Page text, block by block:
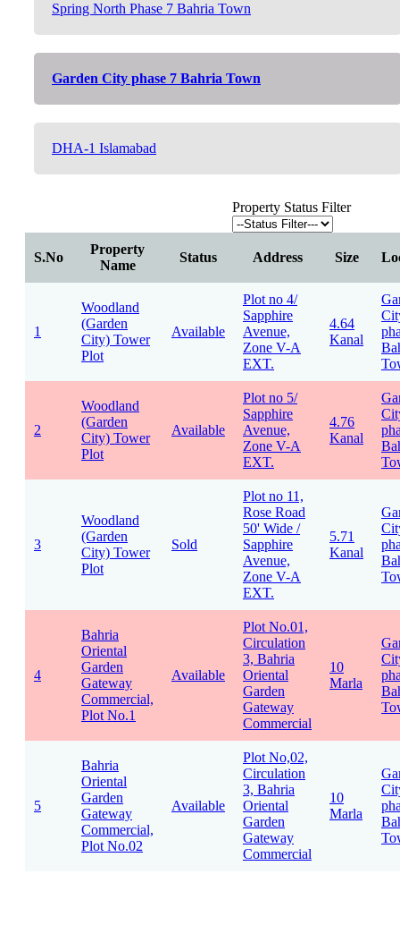
Spring North Phase 7 Bahria Town
Garden City phase 7 Bahria Town
DHA-1 Islamabad
Property Status Filter
S.No
Property
Name
Status Address Size
1
Woodland
(Garden
City) Tower
Plot
Available
Plot no 4/
Sapphire
Avenue,
Zone V-A
EXT.
4.64
Kanal
2
Woodland
(Garden
City) Tower
Plot
Available
Plot no 5/
Sapphire
Avenue,
Zone V-A
EXT.
4.76
Kanal
3
Woodland
(Garden
City) Tower
Plot
Sold
Plot no 11,
Rose Road
50' Wide /
Sapphire
Avenue,
Zone V-A
EXT.
5.71
Kanal
4
Bahria
Oriental
Garden
Gateway
Commercial,
Plot No.1
Available
Plot No.01,
Circulation
3, Bahria
Oriental
Garden
Gateway
Commercial
10
Marla
5
Bahria
Oriental
Garden
Gateway
Commercial,
Plot No.02
Available
Plot No,02,
Circulation
3, Bahria
Oriental
Garden
Gateway
Commercial
10
Marla